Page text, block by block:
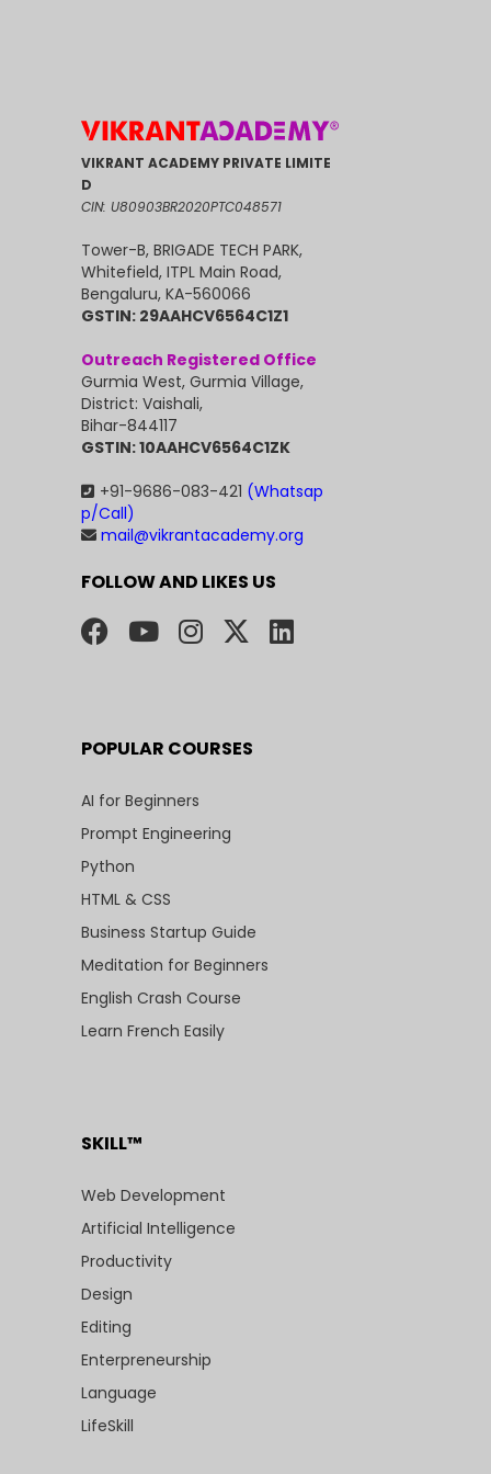
VIKRANT ACADEMY PRIVATE LIMITE
D
CIN: U80903BR2020PTC048571
Tower-B, BRIGADE TECH PARK,
Whitefield, ITPL Main Road,
Bengaluru, KA-560066
GSTIN: 29AAHCV6564C1Z1
Outreach Registered Office
Gurmia West, Gurmia Village,
District: Vaishali,
Bihar-844117
GSTIN: 10AAHCV6564C1ZK
+91-9686-083-421 (Whatsap
p/Call)
mail@vikrantacademy.org
FOLLOW AND LIKES US
POPULAR COURSES
AI for Beginners
Prompt Engineering
Python
HTML & CSS
Business Startup Guide
Meditation for Beginners
English Crash Course
Learn French Easily
SKILL™
Web Development
Artificial Intelligence
Productivity
Design
Editing
Enterpreneurship
Language
LifeSkill